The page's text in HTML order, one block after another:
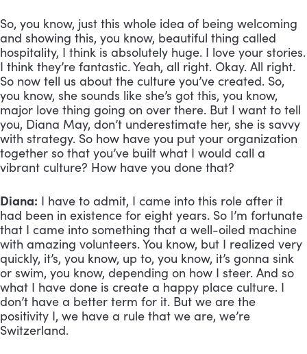
So, you know, just this whole idea of being welcoming
and showing this, you know, beautiful thing called
hospitality, I think is absolutely huge. I love your stories.
I think they’re fantastic. Yeah, all right. Okay. All right.
So now tell us about the culture you’ve created. So,
you know, she sounds like she’s got this, you know,
major love thing going on over there. But I want to tell
you, Diana May, don’t underestimate her, she is savvy
with strategy. So how have you put your organization
together so that you’ve built what I would call a
vibrant culture? How have you done that?
Diana: I have to admit, I came into this role after it
had been in existence for eight years. So I’m fortunate
that I came into something that a well-oiled machine
with amazing volunteers. You know, but I realized very
quickly, it’s, you know, up to, you know, it’s gonna sink
or swim, you know, depending on how I steer. And so
what I have done is create a happy place culture. I
don’t have a better term for it. But we are the
positivity I, we have a rule that we are, we’re
Switzerland.